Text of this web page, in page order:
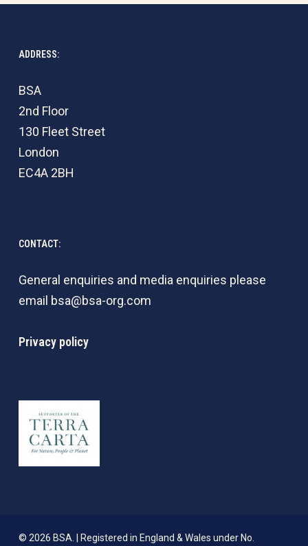
ADDRESS:
BSA
2nd Floor
130 Fleet Street
London
EC4A 2BH
CONTACT:
General enquiries and media enquiries please
email bsa@bsa-org.com
Privacy policy
© 2026 BSA. | Registered in England & Wales under No.